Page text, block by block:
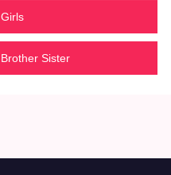
Girls
Brother Sister